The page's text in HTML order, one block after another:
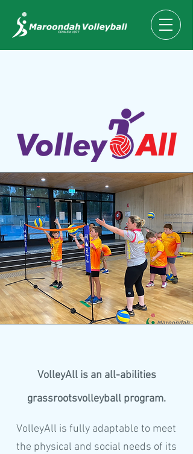
VolleyAll is an all-abilities
grassrootsvolleyball program.
VolleyAll is fully adaptable to meet
the physical and social needs of its